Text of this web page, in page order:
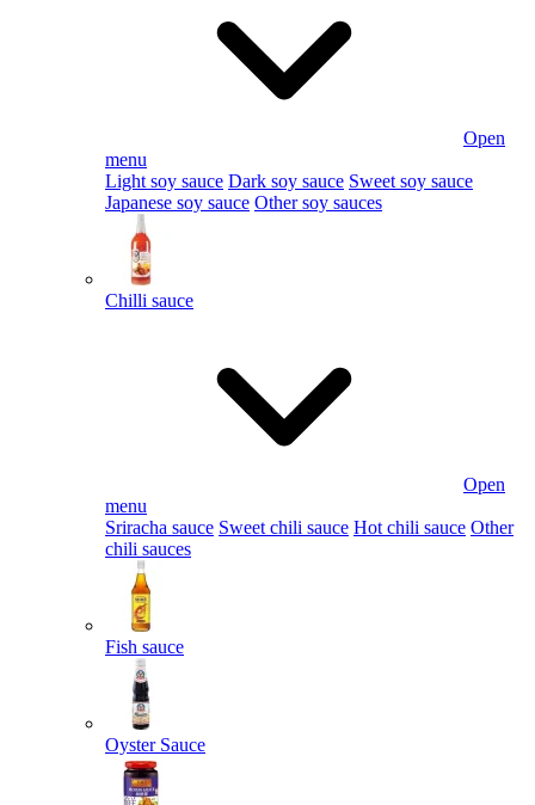
Open
menu
Light soy sauce Dark soy sauce Sweet soy sauce
Japanese soy sauce Other soy sauces
Chilli sauce
Open
menu
Sriracha sauce Sweet chili sauce Hot chili sauce Other
chili sauces
Fish sauce
Oyster Sauce